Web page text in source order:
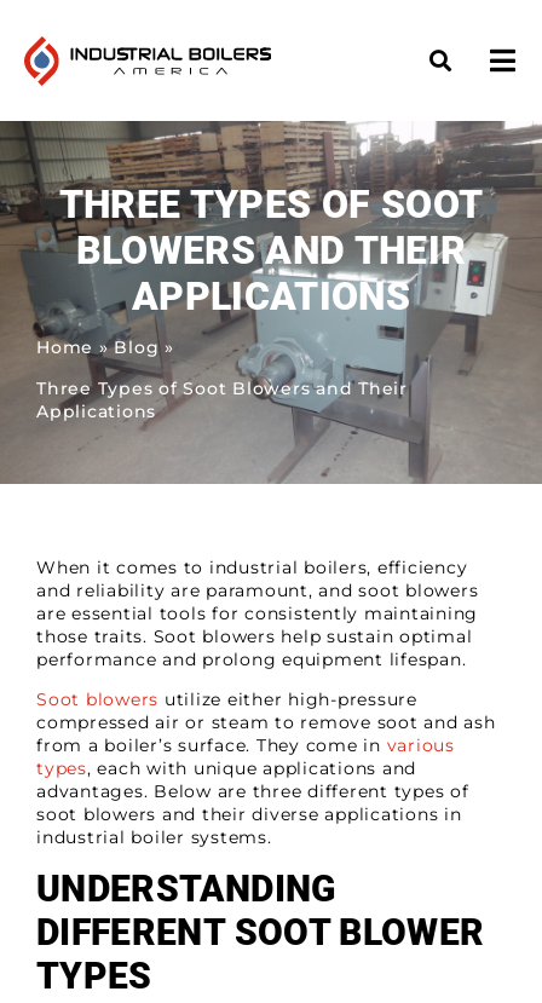
THREE TYPES OF SOOT
BLOWERS AND THEIR
APPLICATIONS
Home »Blog»
Three Types of Soot Blowers and Their
Applications
When it comes to industrial boilers, efficiency
and reliability are paramount, and soot blowers
are essential tools for consistently maintaining
those traits. Soot blowers help sustain optimal
performance and prolong equipment lifespan.
Soot blowers utilize either high-pressure
compressed air or steam to remove soot and ash
from a boiler’s surface. They come in various
types, each with unique applications and
advantages. Below are three different types of
soot blowers and their diverse applications in
industrial boiler systems.
UNDERSTANDING
DIFFERENT SOOT BLOWER
TYPES